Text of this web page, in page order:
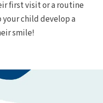
first visit or a routine
your child develop a
smile!